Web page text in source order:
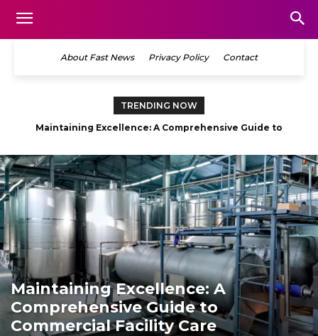
About Fast News Privacy Policy Contact
TRENDING NOW
Maintaining Excellence: A Comprehensive Guide to
Maintaining Excellence: A
Comprehensive Guide to
Commercial Facility Care